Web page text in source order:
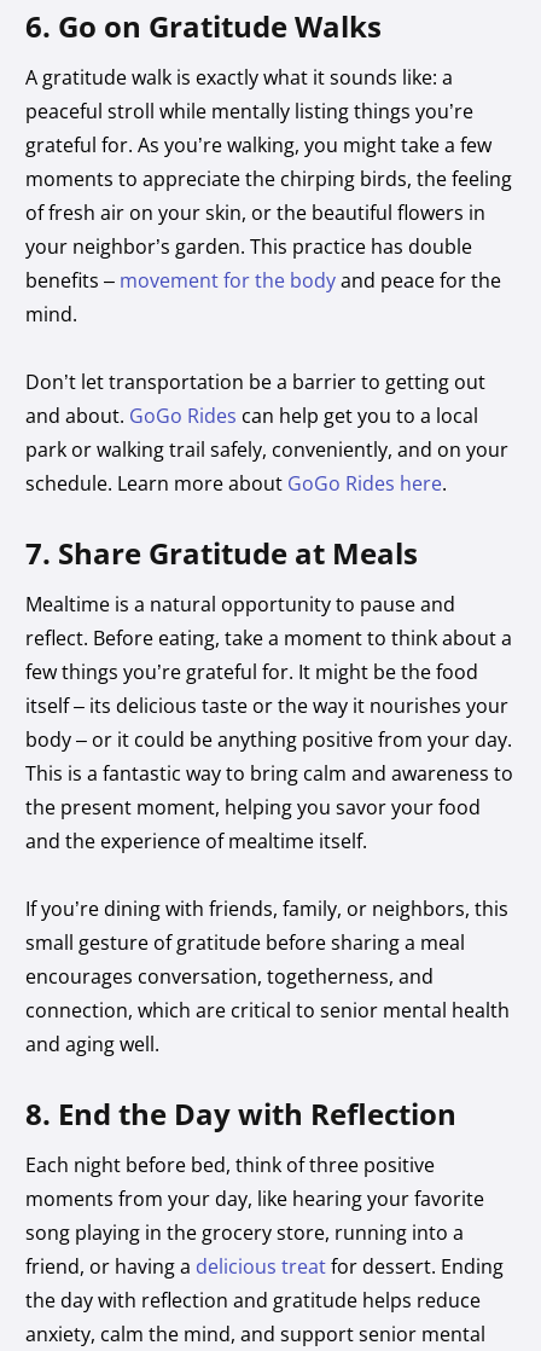
6. Go on Gratitude Walks
A gratitude walk is exactly what it sounds like: a
peaceful stroll while mentally listing things you’re
grateful for. As you’re walking, you might take a few
moments to appreciate the chirping birds, the feeling
of fresh air on your skin, or the beautiful flowers in
your neighbor’s garden. This practice has double
benefits – movement for the bodyand peace for the
mind.
Don’t let transportation be a barrier to getting out
and about. GoGo Rides can help get you to a local
park or walking trail safely, conveniently, and on your
schedule. Learn more about GoGo Rides here.
7. Share Gratitude at Meals
Mealtime is a natural opportunity to pause and
reflect. Before eating, take a moment to think about a
few things you’re grateful for. It might be the food
itself – its delicious taste or the way it nourishes your
body – or it could be anything positive from your day.
This is a fantastic way to bring calm and awareness to
the present moment, helping you savor your food
and the experience of mealtime itself.
If you’re dining with friends, family, or neighbors, this
small gesture of gratitude before sharing a meal
encourages conversation, togetherness, and
connection, which are critical to senior mental health
and aging well.
8. End the Day with Reflection
Each night before bed, think of three positive
moments from your day, like hearing your favorite
song playing in the grocery store, running into a
friend, or having a delicious treatfor dessert. Ending
the day with reflection and gratitude helps reduce
anxiety, calm the mind, and support senior mental